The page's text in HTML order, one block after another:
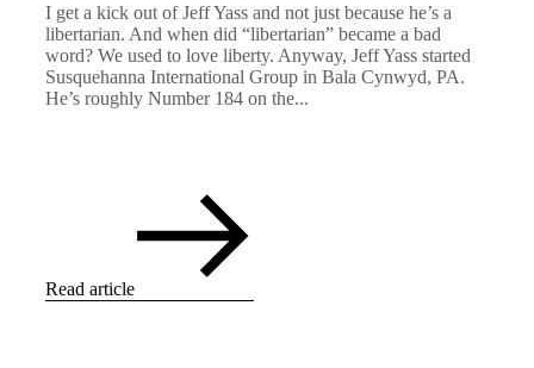
I get a kick out of Jeff Yass and not just because he’s a
libertarian. And when did “libertarian” became a bad
word? We used to love liberty. Anyway, Jeff Yass started
Susquehanna International Group in Bala Cynwyd, PA.
He’s roughly Number 184 on the...
Read article